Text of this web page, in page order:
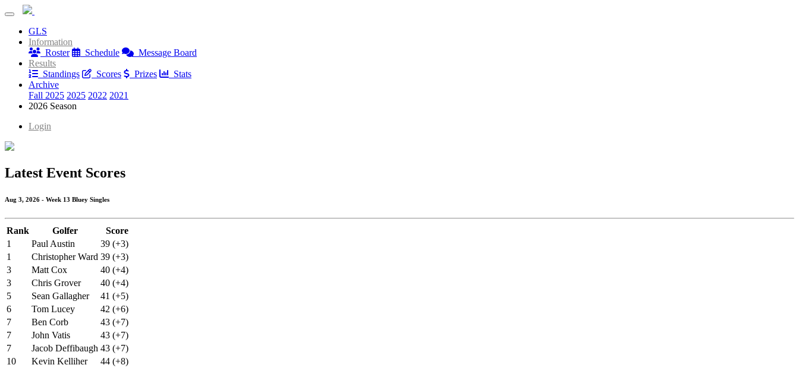
GLS
Information
Roster
Schedule
Message Board
Results
Standings
Scores Prizes
Stats
Archive
Fall 2025 2025 2022 2021
2026 Season
Login
Latest Event Scores
Aug 3, 2026 - Week 13 Bluey Singles
Rank Golfer
Score
1
Paul Austin
39 (+3)
1
Christopher Ward 39 (+3)
3
Matt Cox
40 (+4)
3
Chris Grover
40 (+4)
5
Sean Gallagher
41 (+5)
6
Tom Lucey
42 (+6)
7
Ben Corb
43 (+7)
7
John Vatis
43 (+7)
7
Jacob Deffibaugh 43 (+7)
10
Kevin Kelliher
44 (+8)